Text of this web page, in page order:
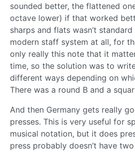
sounded better, the flattened
octave lower) if that worked
sharps and flats wasn’t
modern staff system at all, for
only really this note that it
time, so the solution was to
different ways depending on
There was a round B and a
And then Germany gets really
presses. This is very useful for
musical notation, but it does
press probably doesn’t have